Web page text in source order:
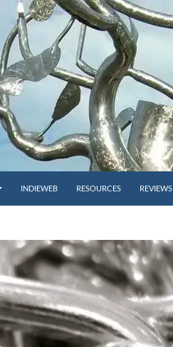
INDIEWEB RESOURCES REVIEWS